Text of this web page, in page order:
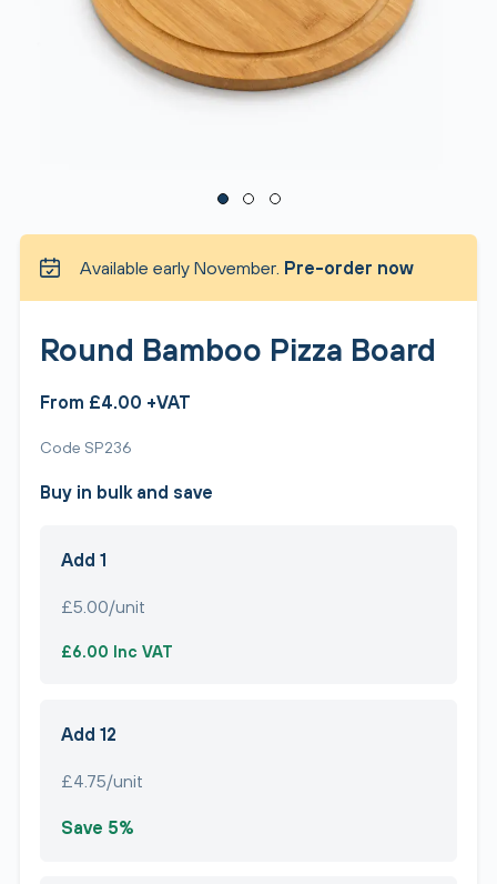
Available early November. Pre-order now
Round Bamboo Pizza Board
From £4.00 +VAT
Code SP236
Buy in bulk and save
Add 1
£5.00/unit
£6.00 Inc VAT
Add 12
£4.75/unit
Save 5%